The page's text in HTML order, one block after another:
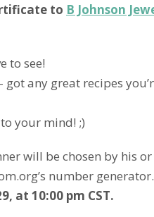
to B Johnson
to see!
any great recipes
your mind! ;)
will be chosen by his
number
at 10:00 pm CST.